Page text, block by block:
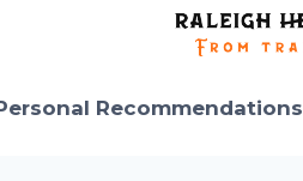
Recommendations